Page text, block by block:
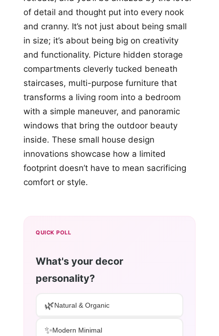
of detail and thought put into every nook
and cranny. It’s not just about being small
in size; it’s about being big on creativity
and functionality. Picture hidden storage
compartments cleverly tucked beneath
staircases, multi-purpose furniture that
transforms a living room into a bedroom
with a simple maneuver, and panoramic
windows that bring the outdoor beauty
inside. These small house design
innovations showcase how a limited
footprint doesn’t have to mean sacrificing
comfort or style.
QUICK POLL
What's your decor
personality?
🌿Natural & Organic
✨Modern Minimal